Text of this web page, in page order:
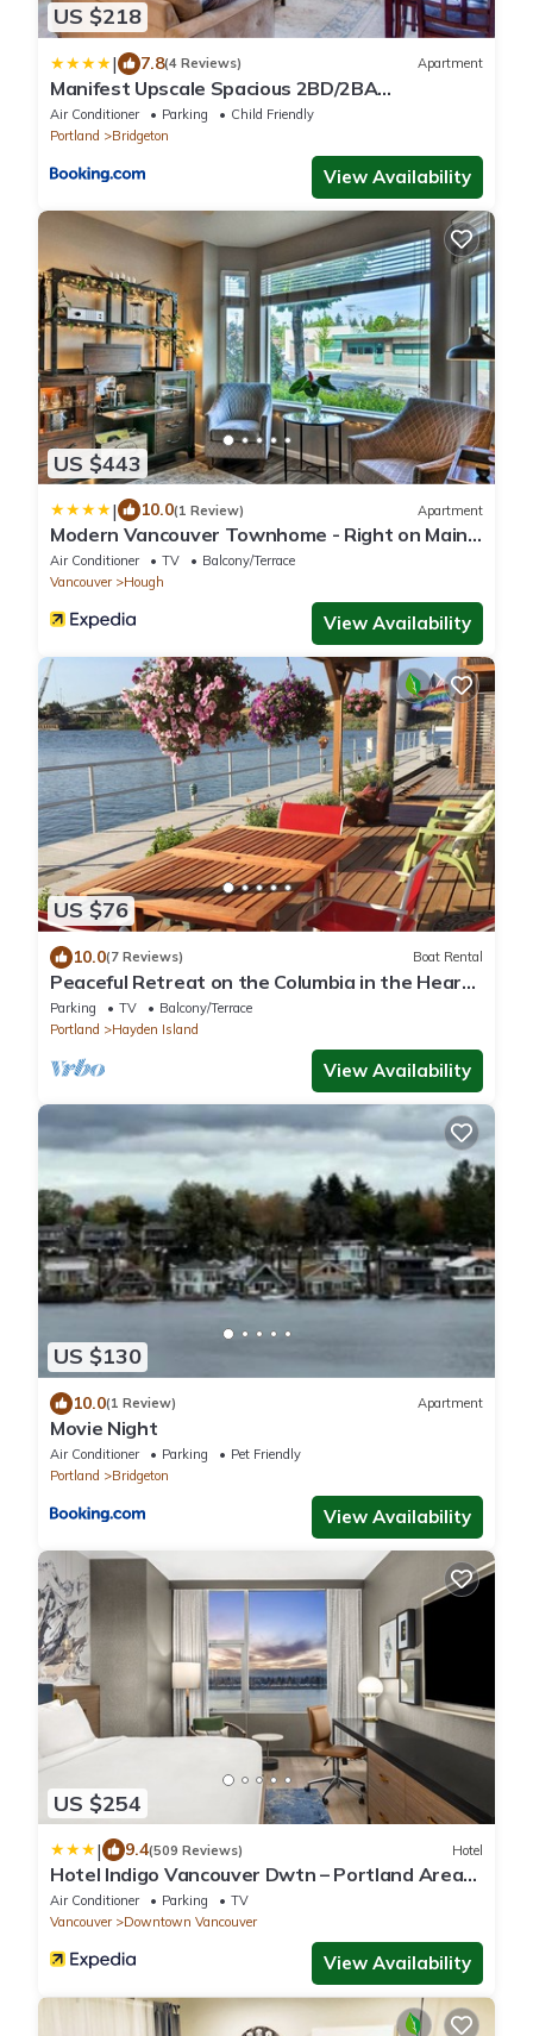
US $218
| 7.8(4 Reviews) Apartment
Manifest Upscale Spacious 2BD/2BA
Apartment w/ balcony, fireplace
Air Conditioner Parking
Child Friendly
Portland
Bridgeton
View Availability
US $443
| 10.0(1 Review) Apartment
Modern Vancouver Townhome - Right on Main
St!
Air Conditioner TV
Balcony/Terrace
Vancouver
Hough
View Availability
US $76
10.0(7 Reviews) Boat Rental
Peaceful Retreat on the Columbia in the Heart
of the Portland Vancouver Area
Parking TV
Balcony/Terrace
Portland
Hayden Island
View Availability
US $130
10.0(1 Review) Apartment
Movie Night
Air Conditioner Parking
Pet Friendly
Portland
Bridgeton
View Availability
US $254
| 9.4(509 Reviews) Hotel
Hotel Indigo Vancouver Dwtn – Portland Area
by IHG
Air Conditioner Parking
TV
Vancouver
Downtown Vancouver
View Availability